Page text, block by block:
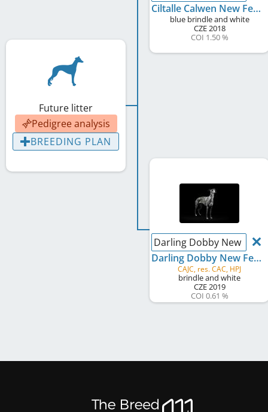
Future litter
Pedigree analysis
BREEDING PLAN
Ciltalle Calwen New Fedar
blue brindle and white
CZE2018
COI 1.50 %
Darling Dobby New
Darling Dobby New Fedar
CAJC, res. CAC, HPJ
brindle and white
CZE2019
COI 0.61 %